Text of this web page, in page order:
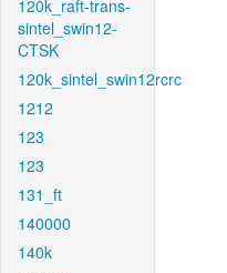
120k_raft-trans-
sintel_swin12-
CTSK
120k_sintel_swin12rcrc
1212
123
123
131_ft
140000
140k